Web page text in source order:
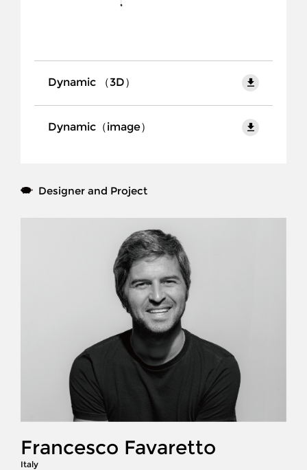
Project
Brand
Designer
Dynamic （3D）
Dynamic（image）
Designer and Project
Francesco Favaretto
Italy